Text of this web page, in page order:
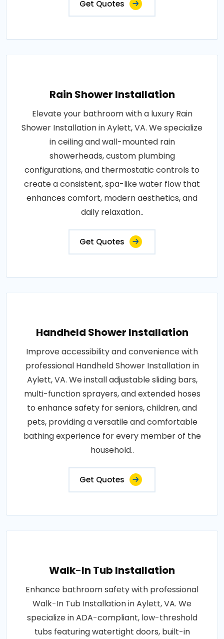
Get Quotes
Rain Shower Installation
Elevate your bathroom with a luxury Rain
Shower Installation in Aylett, VA. We specialize
in ceiling and wall-mounted rain
showerheads, custom plumbing
configurations, and thermostatic controls to
create a consistent, spa-like water flow that
enhances comfort, modern aesthetics, and
daily relaxation..
Get Quotes
Handheld Shower Installation
Improve accessibility and convenience with
professional Handheld Shower Installation in
Aylett, VA. We install adjustable sliding bars,
multi-function sprayers, and extended hoses
to enhance safety for seniors, children, and
pets, providing a versatile and comfortable
bathing experience for every member of the
household..
Get Quotes
Walk-In Tub Installation
Enhance bathroom safety with professional
Walk-In Tub Installation in Aylett, VA. We
specialize in ADA-compliant, low-threshold
tubs featuring watertight doors, built-in